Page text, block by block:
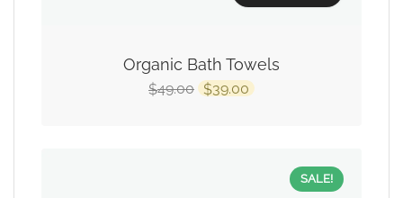
Organic Bath Towels
$49.00 $39.00
SALE!